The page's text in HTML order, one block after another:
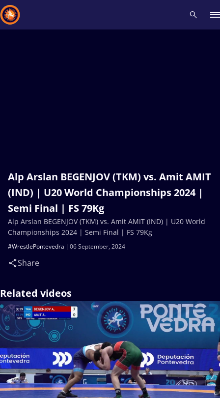
Alp Arslan BEGENJOV (TKM) vs. Amit AMIT
(IND) | U20 World Championships 2024 |
Semi Final | FS 79Kg
06 September, 2024
#WrestlePontevedra
Share
Alp Arslan BEGENJOV (TKM) vs. Amit AMIT (IND) | U20 World
Championships 2024 | Semi Final | FS 79Kg
Related videos